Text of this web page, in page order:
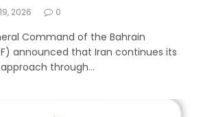
2026 0
Command of the Bahrain
announced that Iran continues its
through…